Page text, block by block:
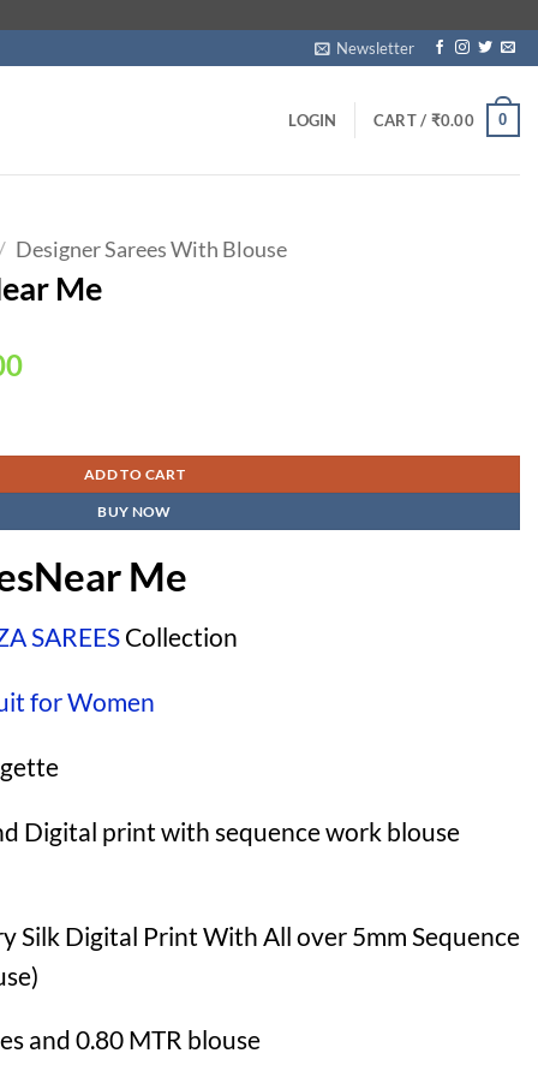
Newsletter
LOGIN CART / ₹0.00 0
Designer Sarees With Blouse
Me
Current
₹1,750.00.
ADD TO CART
BUY NOW
Me
SAREES Collection
for Women
Digital print with sequence work blouse
Silk Digital Print With All over 5mm Sequence
and 0.80 MTR blouse